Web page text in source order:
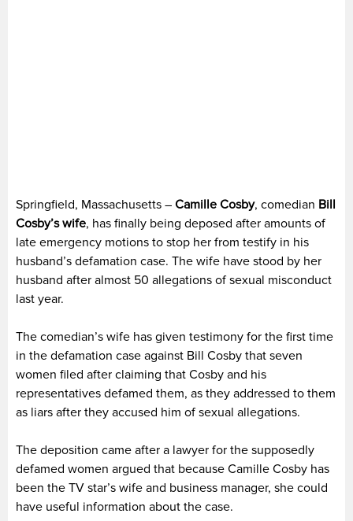
Springfield, Massachusetts – Camille Cosby, comedian Bill
Cosby’s wife, has finally being deposed after amounts of
late emergency motions to stop her from testify in his
husband’s defamation case. The wife have stood by her
husband after almost 50 allegations of sexual misconduct
last year.
The comedian’s wife has given testimony for the first time
in the defamation case against Bill Cosby that seven
women filed after claiming that Cosby and his
representatives defamed them, as they addressed to them
as liars after they accused him of sexual allegations.
The deposition came after a lawyer for the supposedly
defamed women argued that because Camille Cosby has
been the TV star’s wife and business manager, she could
have useful information about the case.